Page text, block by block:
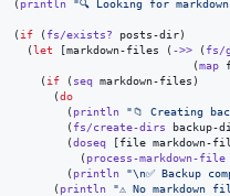
(
println "🔍 Looking for
(
if ( fs/exists? posts-dir)
(
let [markdown-files ( ->> ( fs/
(
map
(
if ( seq markdown-files)
(
do
(
println "📁 Creating
(
fs/create-dirs backup-
(
doseq [file markdown-
(
process-markdown-file
(
println "\n✅ Backup
(
println "⚠️ No markdown